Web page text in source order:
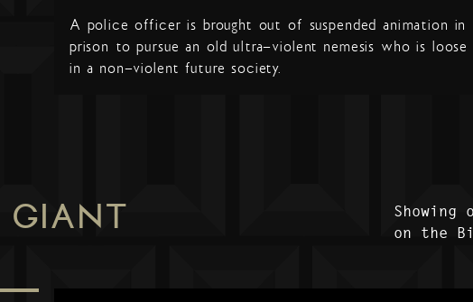
A police officer is brought out of suspended animation in
prison to pursue an old ultra-violent nemesis who is loose
in a non-violent future society.
GIANT
Showing
on the